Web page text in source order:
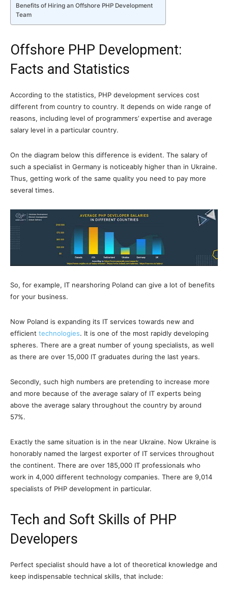
Benefits of Hiring an Offshore PHP Development
Team
Offshore PHP Development:
Facts and Statistics
According to the statistics, PHP development services cost
different from country to country. It depends on wide range of
reasons, including level of programmers’ expertise and average
salary level in a particular country.
On the diagram below this difference is evident. The salary of
such a specialist in Germany is noticeably higher than in Ukraine.
Thus, getting work of the same quality you need to pay more
several times.
So, for example, IT nearshoring Poland can give a lot of benefits
for your business.
Now Poland is expanding its IT services towards new and
efficient technologies. It is one of the most rapidly developing
spheres. There are a great number of young specialists, as well
as there are over 15,000 IT graduates during the last years.
Secondly, such high numbers are pretending to increase more
and more because of the average salary of IT experts being
above the average salary throughout the country by around
57%.
Exactly the same situation is in the near Ukraine. Now Ukraine is
honorably named the largest exporter of IT services throughout
the continent. There are over 185,000 IT professionals who
work in 4,000 different technology companies. There are 9,014
specialists of PHP development in particular.
Tech and Soft Skills of PHP
Developers
Perfect specialist should have a lot of theoretical knowledge and
keep indispensable technical skills, that include: